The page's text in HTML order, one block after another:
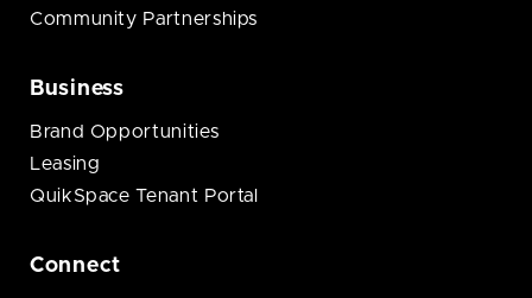
Community Partnerships
Business
Brand Opportunities
Leasing
QuikSpace Tenant Portal
Connect